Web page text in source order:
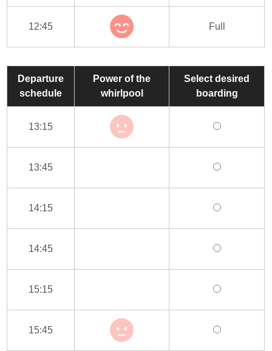
12:45 Full
Departure
schedule
Power of the
whirlpool
Select desired
boarding
13:15
13:45
14:15
14:45
15:15
15:45